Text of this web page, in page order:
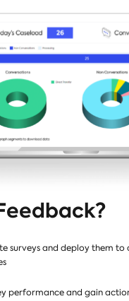
surveys and deploy them to
performance and gain